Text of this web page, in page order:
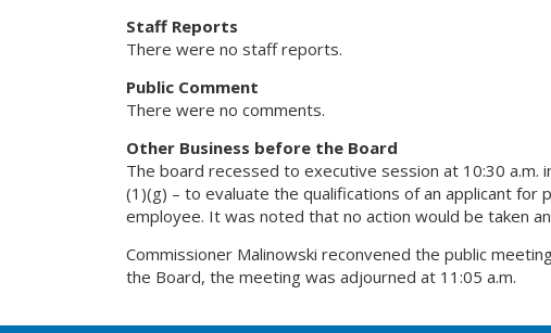
Staff Reports
There were no staff reports.
Public Comment
There were no comments.
Other Business before the Board
The board recessed to executive session at 10:30 a.m.
(1)(g) – to evaluate the qualifications of an applicant
employee. It was noted that no action would be taken
Commissioner Malinowski reconvened the public
the Board, the meeting was adjourned at 11:05 a.m.